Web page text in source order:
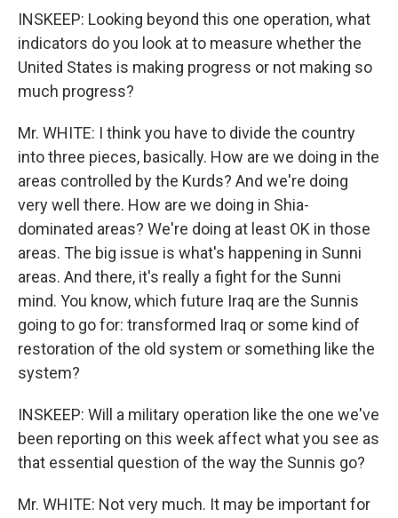
INSKEEP: Looking beyond this one operation, what
indicators do you look at to measure whether the
United States is making progress or not making so
much progress?
Mr. WHITE: I think you have to divide the country
into three pieces, basically. How are we doing in the
areas controlled by the Kurds? And we're doing
very well there. How are we doing in Shia-
dominated areas? We're doing at least OK in those
areas. The big issue is what's happening in Sunni
areas. And there, it's really a fight for the Sunni
mind. You know, which future Iraq are the Sunnis
going to go for: transformed Iraq or some kind of
restoration of the old system or something like the
system?
INSKEEP: Will a military operation like the one we've
been reporting on this week affect what you see as
that essential question of the way the Sunnis go?
Mr. WHITE: Not very much. It may be important for